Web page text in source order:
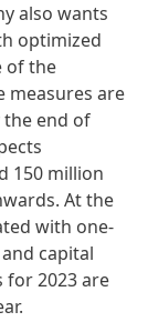
also wants
optimized
of the
measures are
the end of
150 million
At the
with one-
capital
for 2023 are